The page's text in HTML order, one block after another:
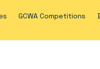
GCWA Competitions